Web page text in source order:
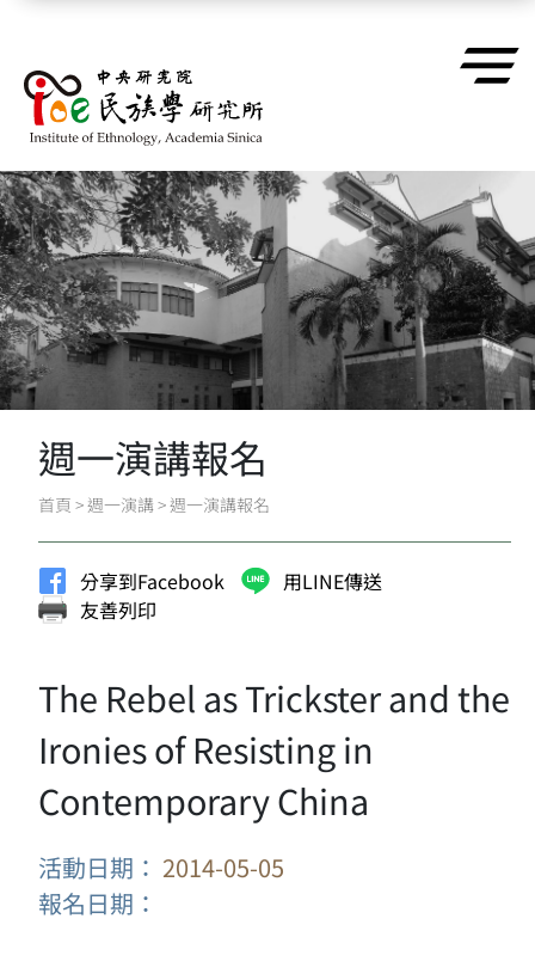
週一演講報名
首頁 >週一演講>週一演講報名
分享到Facebook
用LINE傳送
友善列印
The Rebel as Trickster and the
Ironies of Resisting in
Contemporary China
活動日期： 2014-05-05
報名日期：